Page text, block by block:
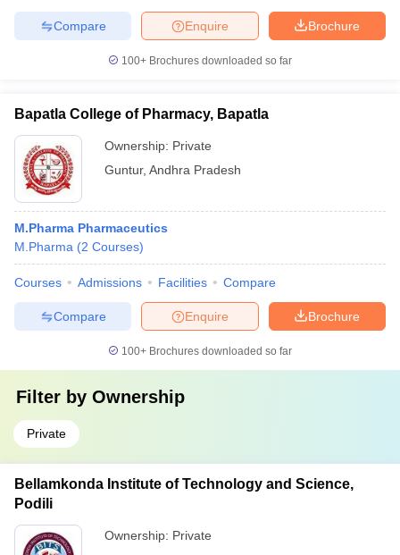
Brochure
Enquire
Compare
100+ Brochures downloaded so far
Bapatla College of Pharmacy, Bapatla
Ownership: Private
Guntur, Andhra Pradesh
M.Pharma Pharmaceutics
M.Pharma (2 Courses)
Courses Admissions Facilities Compare
Brochure
Enquire
Compare
100+ Brochures downloaded so far
Filter by Ownership
Private
Bellamkonda Institute of Technology and Science,
Podili
Ownership: Private